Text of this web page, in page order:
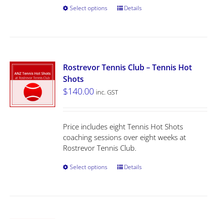
Select options Details
Rostrevor Tennis Club – Tennis Hot
Shots
$140.00 inc. GST
Price includes eight Tennis Hot Shots
coaching sessions over eight weeks at
Rostrevor Tennis Club.
Select options Details